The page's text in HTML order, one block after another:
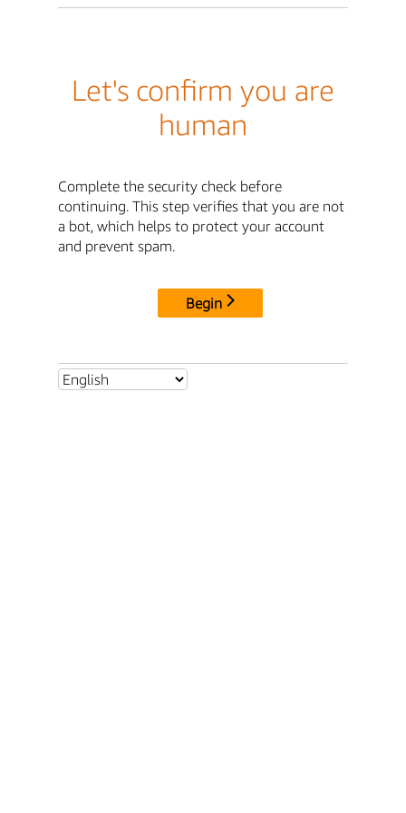
Let's confirm you are
human
Complete the security check before
continuing. This step verifies that you are not
a bot, which helps to protect your account
and prevent spam.
Begin